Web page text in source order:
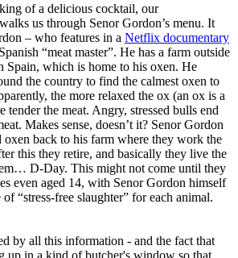
of a delicious cocktail, our
us through Senor Gordon’s menu. It
– who features in a Netflix documentary
“meat master”. He has a farm outside
Spain, which is home to his oxen. He
the country to find the calmest oxen to
the more relaxed the ox (an ox is a
tender the meat. Angry, stressed bulls end
Makes sense, doesn’t it? Senor Gordon
oxen back to his farm where they work the
this they retire, and basically they live the
D-Day. This might not come until they
even aged 14, with Senor Gordon himself
“stress-free slaughter” for each animal.
by all this information - and the fact that
up in a kind of butcher's window so that